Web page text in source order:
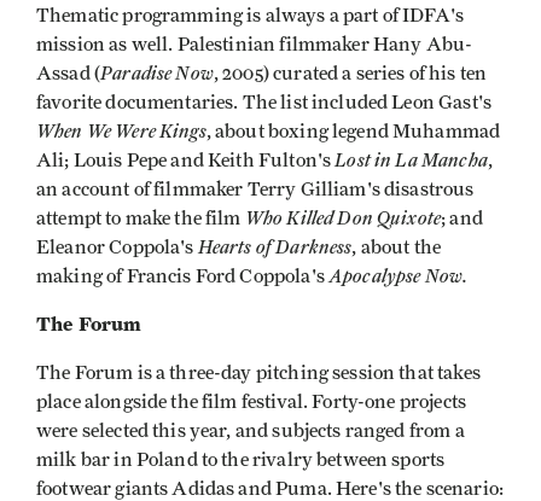
Thematic programming is always a part of IDFA's
mission as well. Palestinian filmmaker Hany Abu-
Assad (Paradise Now, 2005) curated a series of his ten
favorite documentaries. The list included Leon Gast's
When We Were Kings, about boxing legend Muhammad
Ali; Louis Pepe and Keith Fulton's Lost in La Mancha,
an account of filmmaker Terry Gilliam's disastrous
attempt to make the film Who Killed Don Quixote; and
Eleanor Coppola's Hearts of Darkness, about the
making of Francis Ford Coppola'sApocalypse Now.
The Forum
The Forum is a three-day pitching session that takes
place alongside the film festival. Forty-one projects
were selected this year, and subjects ranged from a
milk bar in Poland to the rivalry between sports
footwear giants Adidas and Puma. Here's the scenario: